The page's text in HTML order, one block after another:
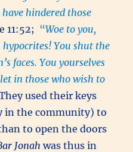
hindered those
11:52; “Woe to you,
hypocrites! You shut the
faces. You yourselves
in those who wish to
used their keys
the community) to
to open the doors
Jonah was thus in